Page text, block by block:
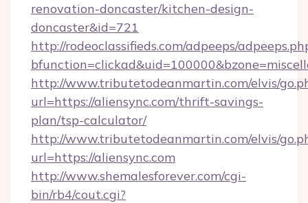
renovation-doncaster/kitchen-design-
doncaster&id=721
http://rodeoclassifieds.com/adpeeps/
http://www.tributetodeanmartin.com/elvis/
url=https://aliensync.com/thrift-savings-
plan/tsp-calculator/
http://www.tributetodeanmartin.com/elvis/
url=https://aliensync.com
http://www.shemalesforever.com/cgi-
bin/rb4/cout.cgi?